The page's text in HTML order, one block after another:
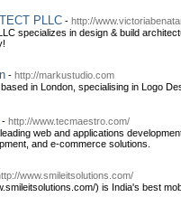
PLLC - http://
specializes in design & build
- http://markustudio.com
in London, specialising in Logo
- http://www.tecmaestro.com/
web and applicatio­ns
and e-commerce solutions.
www.smileitsolutions.com/
) is India's best